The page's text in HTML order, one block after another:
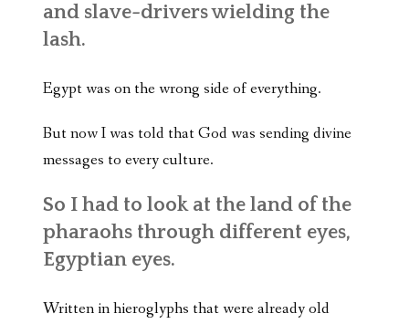
and slave-drivers wielding the
lash.
Egypt was on the wrong side of everything.
But now I was told that God was sending divine
messages to every culture.
So I had to look at the land of the
pharaohs through different eyes,
Egyptian eyes.
Written in hieroglyphs that were already old